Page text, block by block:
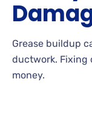
Grease buildup
ductwork. Fixing
money.